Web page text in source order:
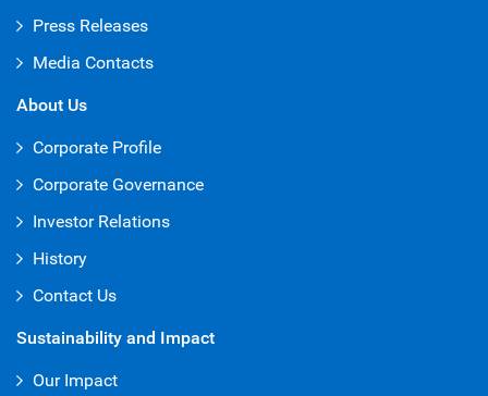
Press Releases
Media Contacts
About Us
Corporate Profile
Corporate Governance
Investor Relations
History
Contact Us
Sustainability and Impact
Our Impact